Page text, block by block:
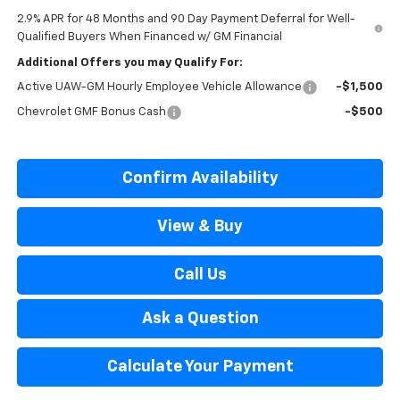
2.9% APR for 48 Months and 90 Day Payment Deferral for Well-
Qualified Buyers When Financed w/ GM Financial
Additional Offers you may Qualify For:
Active UAW-GM Hourly Employee Vehicle Allowance -$1,500
Chevrolet GMF Bonus Cash -$500
Confirm Availability
View & Buy
Call Us
Ask a Question
Calculate Your Payment